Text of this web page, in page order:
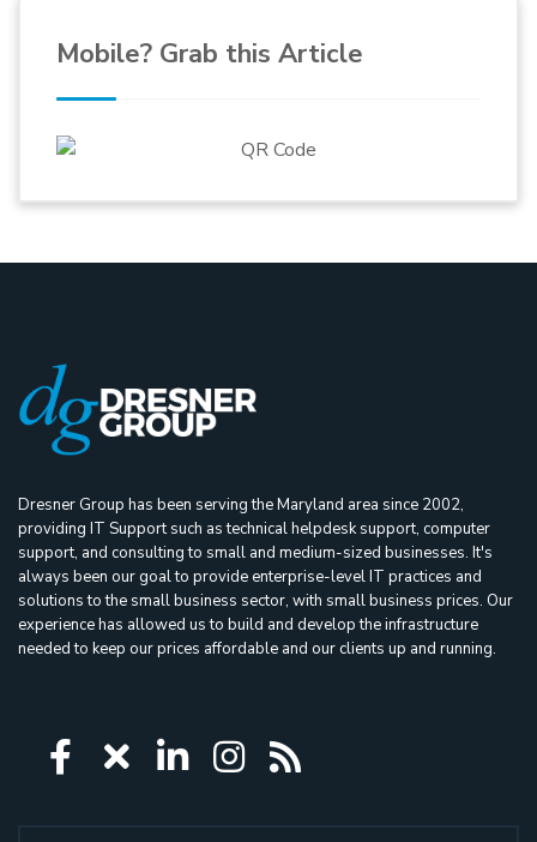
Mobile? Grab this Article
Dresner Group has been serving the Maryland area since 2002,
providing IT Support such as technical helpdesk support, computer
support, and consulting to small and medium-sized businesses. It's
always been our goal to provide enterprise-level IT practices and
solutions to the small business sector, with small business prices. Our
experience has allowed us to build and develop the infrastructure
needed to keep our prices affordable and our clients up and running.
Icon group item
Icon group item
Icon group item
Icon group item
Icon group